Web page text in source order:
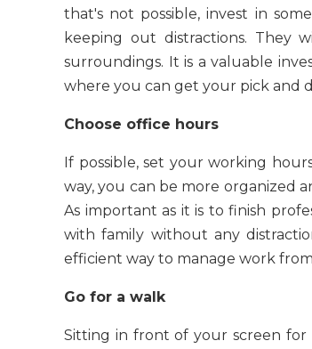
that's not possible, invest in
keeping out distractions. They
surroundings. It is a valuable
where you can get your pick and
Choose office hours
If possible, set your working
way, you can be more organized
As important as it is to finish
with family without any
efficient way to manage work
Go for a walk
Sitting in front of your screen for